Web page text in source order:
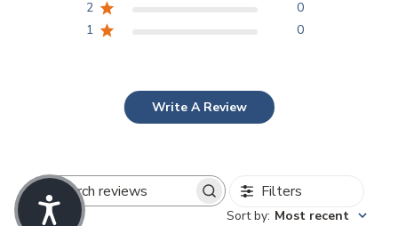
2
0
1
0
Write A Review
Search
Filters
Sort by: Most recent